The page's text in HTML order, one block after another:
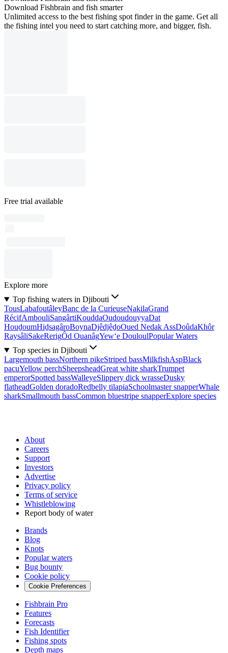
Download Fishbrain and fish smarter
Unlimited access to the best fishing spot finder in the game. Get all
the fishing intel you need to start catching more, and bigger, fish.
Free trial available
Explore more
Top fishing waters in Djibouti
TousLabafoutâleyBanc de la CurieuseNakilaGrand
RécifAmbouliSangârtiKouddaOudoudouyyaDat
HouḏoumHiḏsagâroBoynaDjêdjêḏoOued Nedak AssDoûdaKhôr
RaysâliSakeRerigÔd OuanâgYew‘e DouloulPopular Waters
Top species in Djibouti
Largemouth bassNorthern pikeStriped bassMilkfishAspBlack
pacuYellow perchSheepsheadGreat white sharkTrumpet
emperorSpotted bassWalleyeSlippery dick wrasseDusky
flatheadGolden doradoRedbelly tilapiaSchoolmaster snapperWhale
sharkSmallmouth bassCommon bluestripe snapperExplore species
About
Careers
Support
Investors
Advertise
Privacy policy
Terms of service
Whistleblowing
Report body of water
Brands
Blog
Knots
Popular waters
Bug bounty
Cookie policy
Cookie Preferences
Fishbrain Pro
Features
Forecasts
Fish Identifier
Fishing spots
Depth maps